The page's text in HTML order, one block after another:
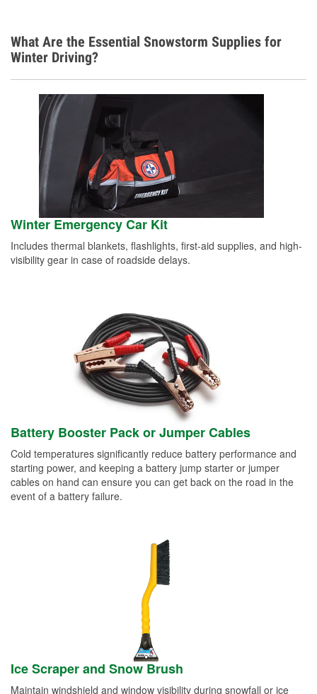
What Are the Essential Snowstorm Supplies for
Winter Driving?
Winter Emergency Car Kit
Includes thermal blankets, flashlights, first-aid supplies, and high-
visibility gear in case of roadside delays.
Battery Booster Pack or Jumper Cables
Cold temperatures significantly reduce battery performance and
starting power, and keeping a battery jump starter or jumper
cables on hand can ensure you can get back on the road in the
event of a battery failure.
Ice Scraper and Snow Brush
Maintain windshield and window visibility during snowfall or ice